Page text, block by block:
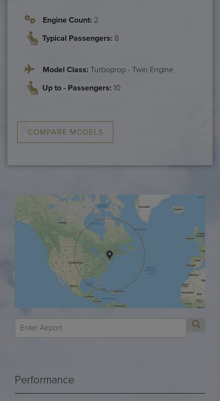
Engine Count: 2
Typical Passengers: 8
Model Class: Turboprop - Twin Engine
Up to - Passengers: 10
COMPARE MODELS
Performance